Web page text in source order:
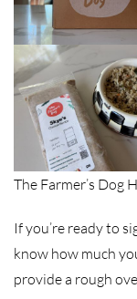
The Farmer’s Dog
If you’re ready to
know how much
provide a rough